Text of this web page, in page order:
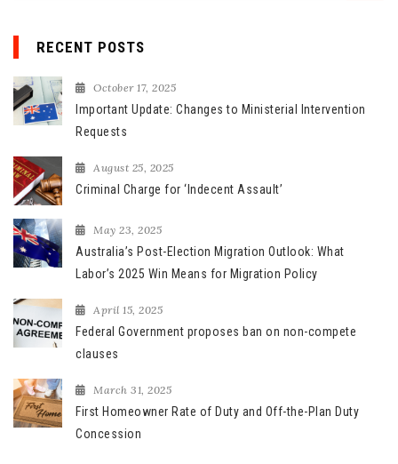
r
c
h
f
o
:
RECENT POSTS
October 17, 2025
Important Update: Changes to Ministerial Intervention
Requests
August 25, 2025
Criminal Charge for ‘Indecent Assault’
May 23, 2025
Australia’s Post-Election Migration Outlook: What
Labor’s 2025 Win Means for Migration Policy
April 15, 2025
Federal Government proposes ban on non-compete
clauses
March 31, 2025
First Homeowner Rate of Duty and Off-the-Plan Duty
Concession